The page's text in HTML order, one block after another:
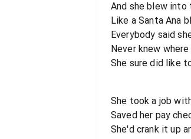
And she blew into
Like a Santa Ana
Everybody said
Never knew
She sure did like
She took a job
Saved her pay
She'd crank it up